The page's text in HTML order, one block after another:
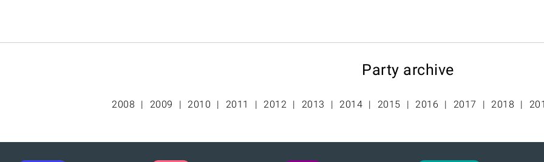
Party archive
2008 2009 2010 2011 2012 2013 2014 2015 2016 2017 2018